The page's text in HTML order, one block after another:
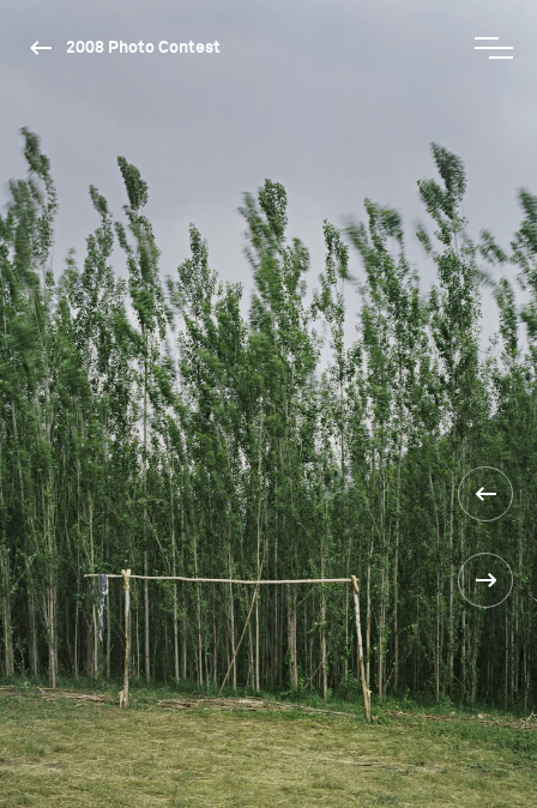
2008 Photo Contest